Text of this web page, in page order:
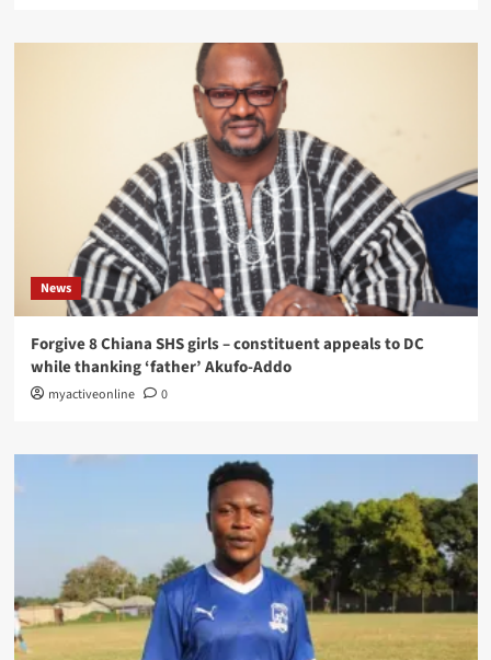
News
Forgive 8 Chiana SHS girls – constituent appeals to DC
while thanking ‘father’ Akufo-Addo
myactiveonline 0